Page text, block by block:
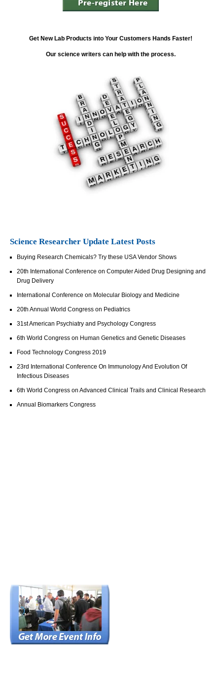
Get New Lab Products into Your Customers Hands Faster!
Our science writers can help with the process.
Science Researcher Update Latest Posts
Buying Research Chemicals? Try these USA Vendor Shows
20th International Conference on Computer Aided Drug Designing and
Drug Delivery
International Conference on Molecular Biology and Medicine
20th Annual World Congress on Pediatrics
31st American Psychiatry and Psychology Congress
6th World Congress on Human Genetics and Genetic Diseases
Food Technology Congress 2019
23rd International Conference On Immunology And Evolution Of
Infectious Diseases
6th World Congress on Advanced Clinical Trails and Clinical Research
Annual Biomarkers Congress